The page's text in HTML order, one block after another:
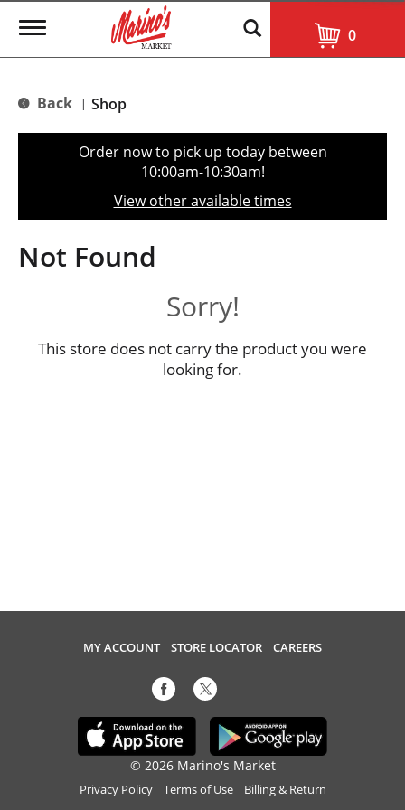
T
g
e
t
o
n
0
Back | Shop
Order now to pick up today between
10:00am-10:30am!
View other available times
Not Found
Sorry!
This store does not carry the product you were
looking for.
MY ACCOUNT STORE LOCATOR CAREERS
© 2026 Marino's Market
Privacy Policy Terms of Use Billing & Return